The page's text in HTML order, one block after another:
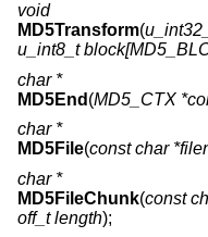
void
MD5Transform(
u_int8_t
char *
MD5End (MD5_CTX
char *
MD5File(const char
char *
MD5FileChunk(const
off_t length);